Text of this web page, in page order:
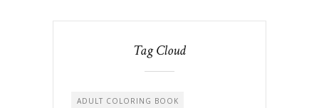
Tag Cloud
ADULT COLORING BOOK